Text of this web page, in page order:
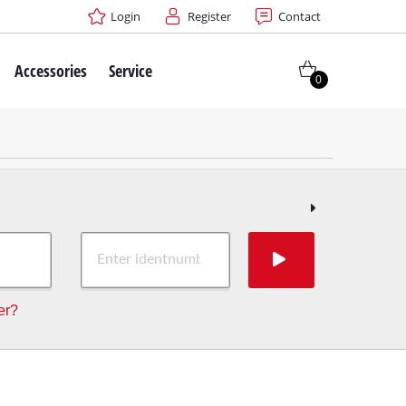
Login Register Contact
Accessories Service 0